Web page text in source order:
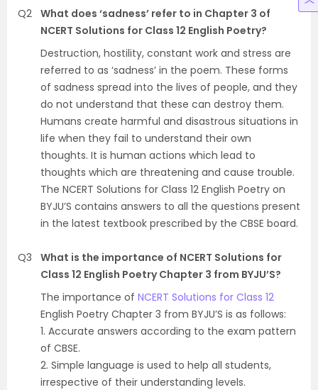
Q2 What does ‘sadness’ refer to in Chapter 3 of
NCERT Solutions for Class 12 English Poetry?
Destruction, hostility, constant work and stress are
referred to as ‘sadness’ in the poem. These forms
of sadness spread into the lives of people, and they
do not understand that these can destroy them.
Humans create harmful and disastrous situations in
life when they fail to understand their own
thoughts. It is human actions which lead to
thoughts which are threatening and cause trouble.
The NCERT Solutions for Class 12 English Poetry on
BYJU’S contains answers to all the questions present
in the latest textbook prescribed by the CBSE board.
Q3
What is the importance of NCERT Solutions for
Class 12 English Poetry Chapter 3 from BYJU’S?
The importance of NCERT Solutions for Class 12
English Poetry Chapter 3 from BYJU’S is as follows:
1. Accurate answers according to the exam pattern
of CBSE.
2. Simple language is used to help all students,
irrespective of their understanding levels.